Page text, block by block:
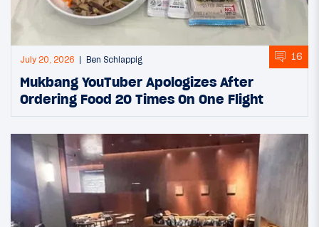
July 20, 2026 Ben Schlappig 16
Mukbang YouTuber Apologizes After
Ordering Food 20 Times On One Flight